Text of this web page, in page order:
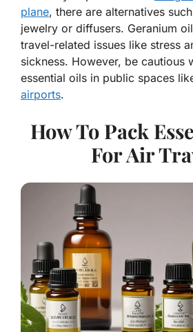
plane, there are alternatives
jewelry or diffusers. Geranium
travel-related issues like stress
sickness. However, be cautious
essential oils in public spaces
airports.
How To Pack
For Air